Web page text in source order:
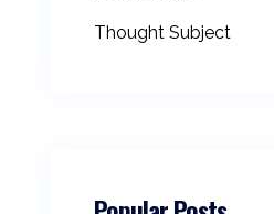
Thought Subject